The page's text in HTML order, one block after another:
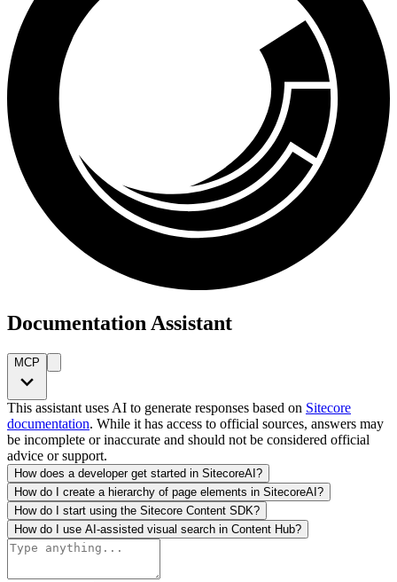
Documentation Assistant
MCP
This assistant uses AI to generate responses based on Sitecore
documentation. While it has access to official sources, answers may
be incomplete or inaccurate and should not be considered official
advice or support.
How does a developer get started in SitecoreAI?
How do I create a hierarchy of page elements in SitecoreAI?
How do I start using the Sitecore Content SDK?
How do I use AI-assisted visual search in Content Hub?